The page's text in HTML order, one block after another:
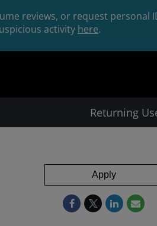
reviews, or request personal
activity here.
Returning
Apply